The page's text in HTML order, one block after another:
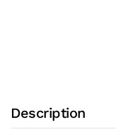
Description